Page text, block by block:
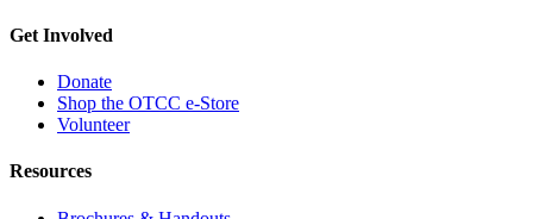
Get Involved
Donate
Shop the OTCC e-Store
Volunteer
Resources